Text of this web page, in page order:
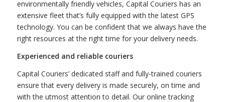
environmentally friendly vehicles, Capital Couriers has an
extensive fleet that’s fully equipped with the latest GPS
technology. You can be confident that we always have the
right resources at the right time for your delivery needs.
Experienced and reliable couriers
Capital Couriers’ dedicated staff and fully-trained couriers
ensure that every delivery is made securely, on time and
with the utmost attention to detail. Our online tracking